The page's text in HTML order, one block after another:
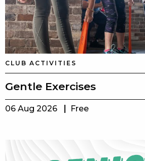
CLUB ACTIVITIES
Gentle Exercises
06 Aug 2026 Free